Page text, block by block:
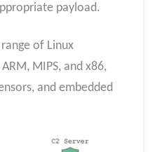
payload.
of Linux
MIPS, and x86,
and embedded